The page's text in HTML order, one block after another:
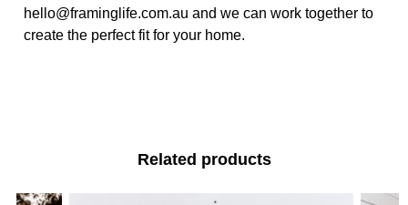
hello@framinglife.com.au and we can work together to
create the perfect fit for your home.
Related products